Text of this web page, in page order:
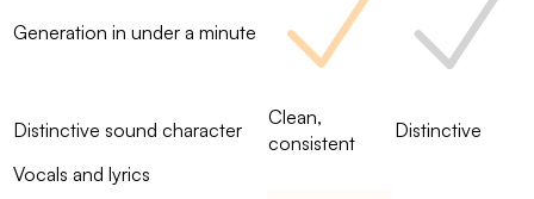
Generation in under a minute
Distinctive sound character
Clean,
consistent
Distinctive
Vocals and lyrics